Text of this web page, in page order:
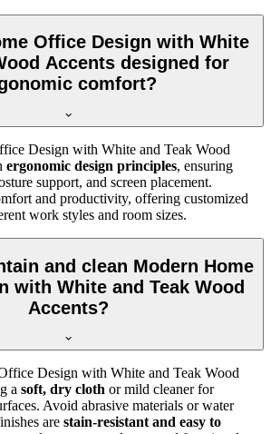
Office Design with White
Accents designed for
comfort?
Design with White and Teak Wood
ergonomic design principles, ensuring
support, and screen placement.
and productivity, offering customized
work styles and room sizes.
and clean Modern Home
with White and Teak Wood
Accents?
Design with White and Teak Wood
a soft, dry cloth or mild cleaner for
Avoid abrasive materials or water
are stain-resistant and easy to